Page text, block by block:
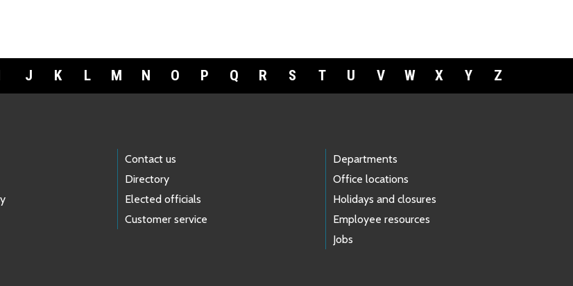
J K L M N O P Q R S T U V W X Y Z
Contact us
Directory
Elected officials
Customer service
Departments
Office locations
Holidays and closures
Employee resources
Jobs